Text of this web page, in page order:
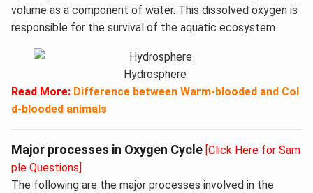
volume as a component of water. This dissolved oxygen is
responsible for the survival of the aquatic ecosystem.
Hydrosphere
Read More: Difference between Warm-blooded and Col
d-blooded animals
Major processes in Oxygen Cycle [Click Here for Sam
ple Questions]
The following are the major processes involved in the